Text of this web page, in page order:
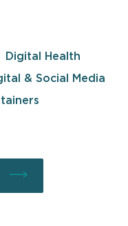
Digital Health
& Social Media